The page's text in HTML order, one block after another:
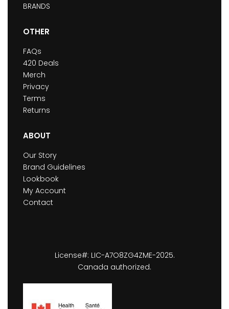
BRANDS
OTHER
FAQs
420 Deals
Merch
Privacy
Terms
Returns
ABOUT
Our Story
Brand Guidelines
Lookbook
My Account
Contact
License#: LIC-A7O8ZG4ZME-2025.
Canada authorized.